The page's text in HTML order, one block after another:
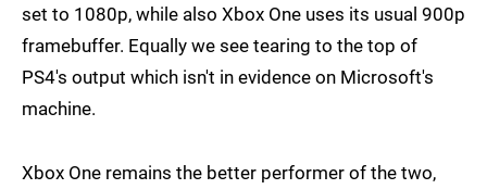
set to 1080p, while also Xbox One uses its usual 900p
framebuffer. Equally we see tearing to the top of
PS4's output which isn't in evidence on Microsoft's
machine.
Xbox One remains the better performer of the two,